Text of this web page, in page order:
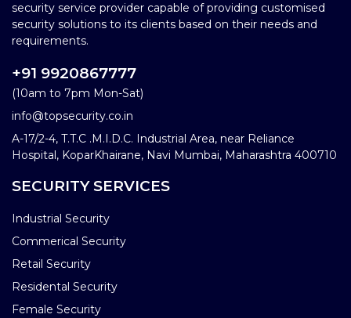
security service provider capable of providing customised
security solutions to its clients based on their needs and
requirements.
+91 9920867777
(10am to 7pm Mon-Sat)
info@topsecurity.co.in
A-17/2-4, T.T.C .M.I.D.C. Industrial Area, near Reliance
Hospital, KoparKhairane, Navi Mumbai, Maharashtra 400710
SECURITY SERVICES
Industrial Security
Commerical Security
Retail Security
Residental Security
Female Security